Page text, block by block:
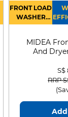
FRONT LOAD
WASHER
DRYER
MIDEA
And
S$
Price
RRP